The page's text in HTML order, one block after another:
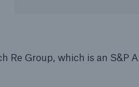
Re Group, which is an S&P